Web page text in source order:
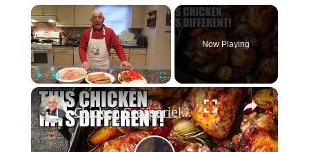
×
Play Unmute Fullscreen
Now Playing
×
Chicken Scarpariello Recipe